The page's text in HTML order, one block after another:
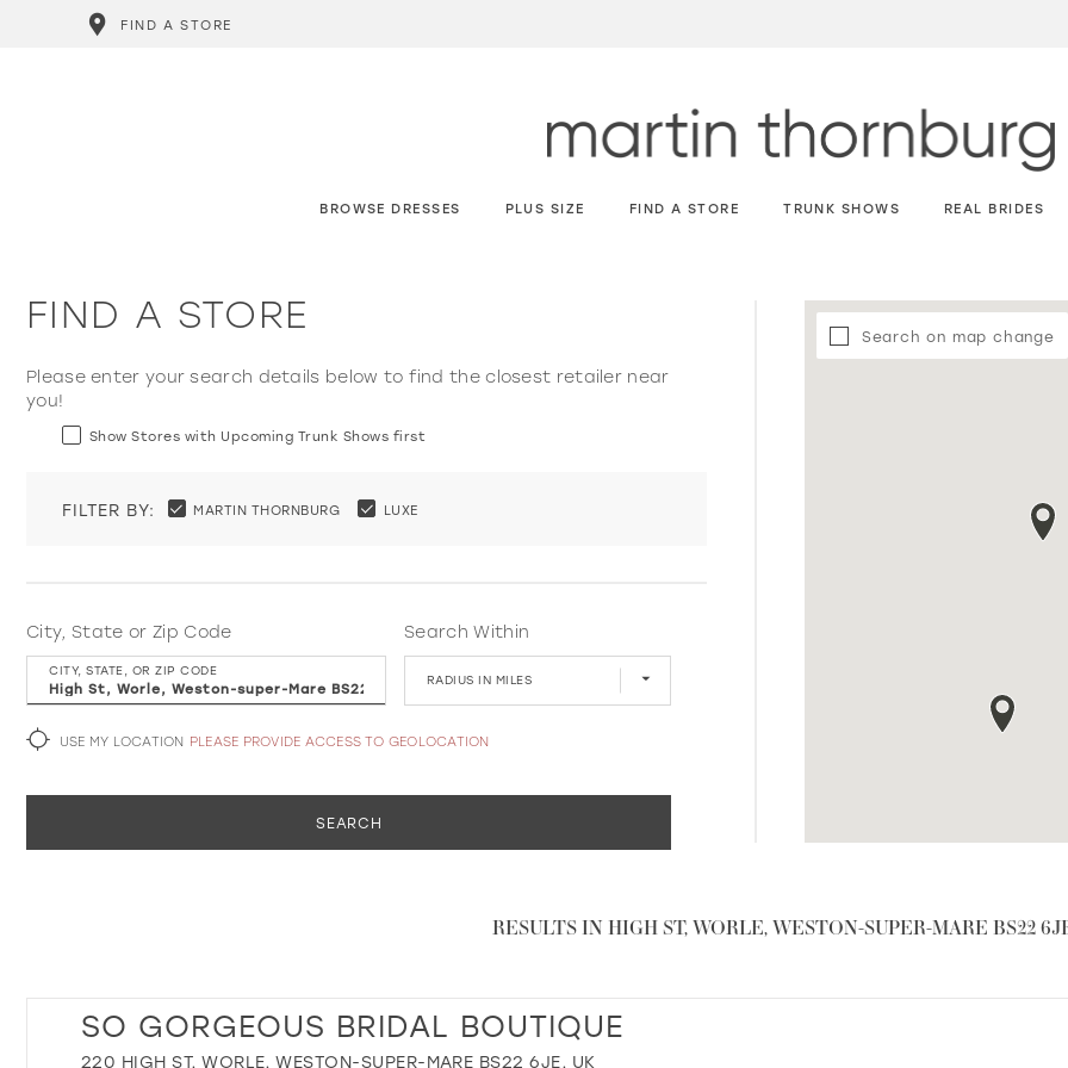
FIND A STORE
BROWSE DRESSES PLUS SIZE FIND A STORE TRUNK SHOWS REAL BRIDES
FIND A STORE
Please enter your search details below to find the closest retailer near
you!
Show Stores with Upcoming Trunk Shows first
FILTER BY: MARTIN THORNBURG LUXE
City, State or Zip Code
CITY, STATE, OR ZIP CODE
Search Within
RADIUS IN MILES
USE MY LOCATION PLEASE PROVIDE ACCESS TO GEOLOCATION
SEARCH
Search on map change
RESULTS IN HIGH ST, WORLE, WESTON-SUPER-MARE BS22
SO GORGEOUS BRIDAL BOUTIQUE
220 HIGH ST, WORLE, WESTON-SUPER-MARE BS22 6JE, UK